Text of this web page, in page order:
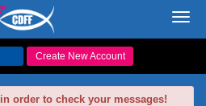
Create New Account
order to check your messages!